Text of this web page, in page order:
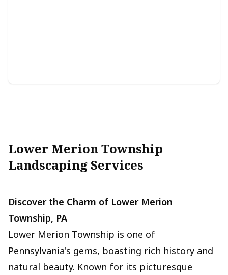
Lower Merion Township
Landscaping Services
Discover the Charm of Lower Merion
Township, PA
Lower Merion Township is one of
Pennsylvania's gems, boasting rich history and
natural beauty. Known for its picturesque